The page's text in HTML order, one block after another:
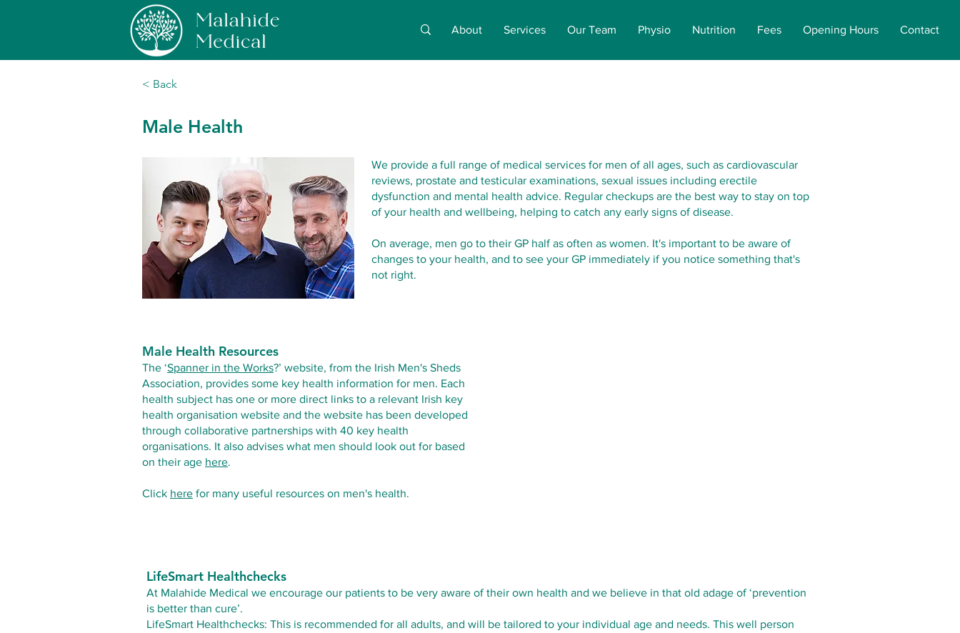
About Services Our Team Physio Nutrition Fees Opening Hours Contact
< Back
Male Health
We provide a full range of medical services for men of all ages, such as cardiovascular
reviews, prostate and testicular examinations, sexual issues including erectile
dysfunction and mental health advice. Regular checkups are the best way to stay on top
of your health and wellbeing, helping to catch any early signs of disease.
On average, men go to their GP half as often as women. It's important to be aware of
changes to your health, and to see your GP immediately if you notice something that's
not right.​
Male Health Resources
The ‘Spanner in the Works?’ website, from the Irish Men's Sheds
Association, provides some key health information for men. Each
health subject has one or more direct links to a relevant Irish key
health organisation website and the website has been developed
through collaborative partnerships with 40 key health
organisations. It also advises what men should look out for based
on their age here.
Click here for many useful resources on men's health.
LifeSmart Healthchecks
At Malahide Medical we encourage our patients to be very aware of their own health and we believe in that old adage of ‘prevention
is better than cure’.
LifeSmart Healthchecks: This is recommended for all adults, and will be tailored to your individual age and needs. This well person